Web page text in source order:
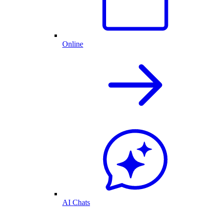
Online
AI Chats